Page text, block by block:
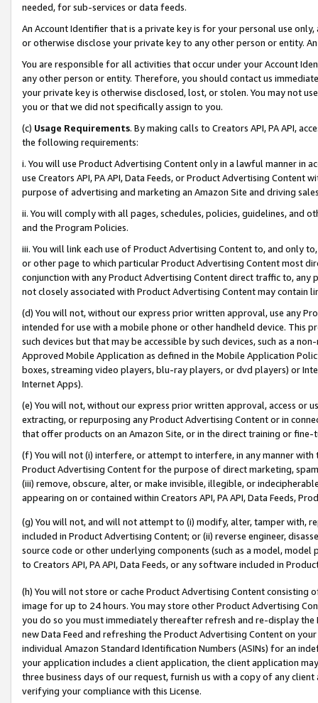
needed, for sub-services or data feeds.
An Account Identifier that is a private key is for your personal use
or otherwise disclose your private key to any other person or entity.
You are responsible for all activities that occur under your Account
any other person or entity. Therefore, you should contact us
your private key is otherwise disclosed, lost, or stolen. You may not
you or that we did not specifically assign to you.
(c) Usage Requirements. By making calls to Creators API, PA API,
the following requirements:
i. You will use Product Advertising Content only in a lawful manner in
use Creators API, PA API, Data Feeds, or Product Advertising
purpose of advertising and marketing an Amazon Site and driving
ii. You will comply with all pages, schedules, policies, guidelines, and
and the Program Policies.
iii. You will link each use of Product Advertising Content to, and only
or other page to which particular Product Advertising Content most
conjunction with any Product Advertising Content direct traffic to,
not closely associated with Product Advertising Content may contain
(d) You will not, without our express prior written approval, use any
intended for use with a mobile phone or other handheld device. This
such devices but that may be accessible by such devices, such as a
Approved Mobile Application as defined in the Mobile Application
boxes, streaming video players, blu-ray players, or dvd players) or
Internet Apps).
(e) You will not, without our express prior written approval, access or
extracting, or repurposing any Product Advertising Content or in
that offer products on an Amazon Site, or in the direct training or
(f) You will not (i) interfere, or attempt to interfere, in any manner
Product Advertising Content for the purpose of direct marketing,
(iii) remove, obscure, alter, or make invisible, illegible, or
appearing on or contained within Creators API, PA API, Data Feeds,
(g) You will not, and will not attempt to (i) modify, alter, tamper with,
included in Product Advertising Content; or (ii) reverse engineer,
source code or other underlying components (such as a model,
to Creators API, PA API, Data Feeds, or any software included in
(h) You will not store or cache Product Advertising Content
image for up to 24 hours. You may store other Product Advertising
you do so you must immediately thereafter refresh and re-display the
new Data Feed and refreshing the Product Advertising Content on
individual Amazon Standard Identification Numbers (ASINs) for an
your application includes a client application, the client application
three business days of our request, furnish us with a copy of any
verifying your compliance with this License.